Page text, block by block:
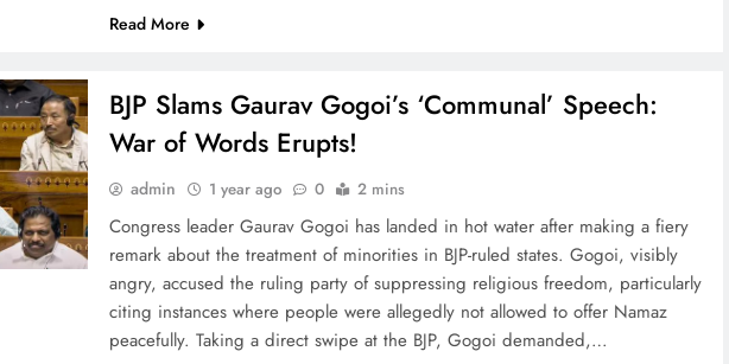
Read More
BJP Slams Gaurav Gogoi’s ‘Communal’ Speech:
War of Words Erupts!
admin 1 year ago 0 2 mins
Congress leader Gaurav Gogoi has landed in hot water after making a fiery
remark about the treatment of minorities in BJP-ruled states. Gogoi, visibly
angry, accused the ruling party of suppressing religious freedom, particularly
citing instances where people were allegedly not allowed to offer Namaz
peacefully. Taking a direct swipe at the BJP, Gogoi demanded,…